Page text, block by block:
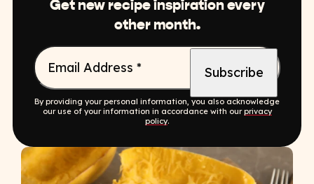
Get new recipe inspiration every
other month.
Email Address *
By providing your personal information, you also acknowledge
our use of your information in accordance with ourprivacy
policy.